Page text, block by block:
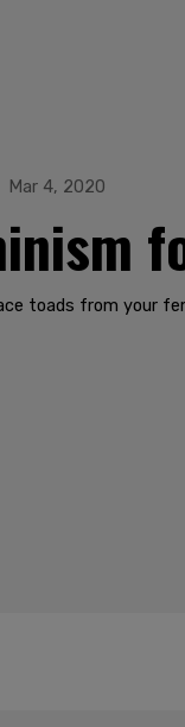
Mar 4, 2020
toads from your